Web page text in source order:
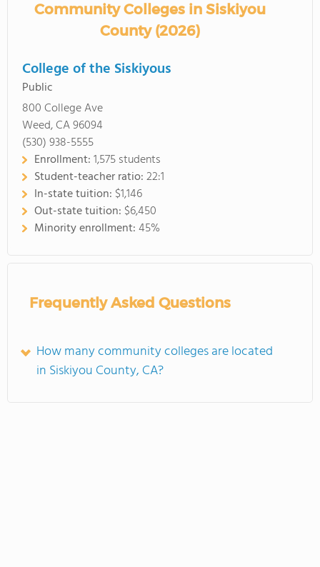
Community Colleges in Siskiyou
County (2026)
College of the Siskiyous
Public
800 College Ave
Weed, CA 96094
(530) 938-5555
Enrollment:1,575 students
Student-teacher ratio:22:1
In-state tuition: $1,146
Out-state tuition: $6,450
Minority enrollment:45%
Frequently Asked Questions
How many community colleges are located
in Siskiyou County, CA?